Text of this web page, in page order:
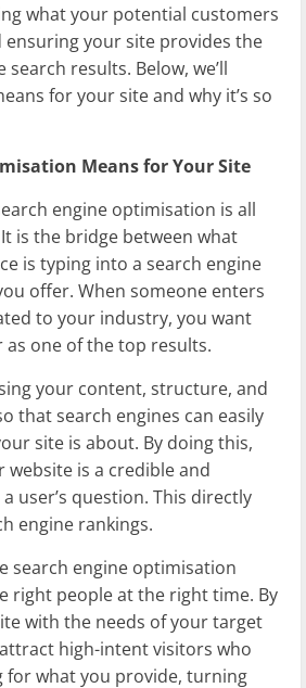
what your potential customers
your site provides the
results. Below, we’ll
for your site and why it’s so
Means for Your Site
engine optimisation is all
is the bridge between what
is typing into a search engine
offer. When someone enters
to your industry, you want
one of the top results.
your content, structure, and
that search engines can easily
site is about. By doing this,
is a credible and
user’s question. This directly
engine rankings.
search engine optimisation
right people at the right time. By
with the needs of your target
high-intent visitors who
for what you provide, turning